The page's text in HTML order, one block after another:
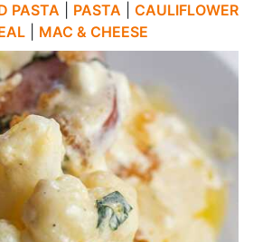
PASTA
PASTA
CAULIFLOWER
MAC & CHEESE